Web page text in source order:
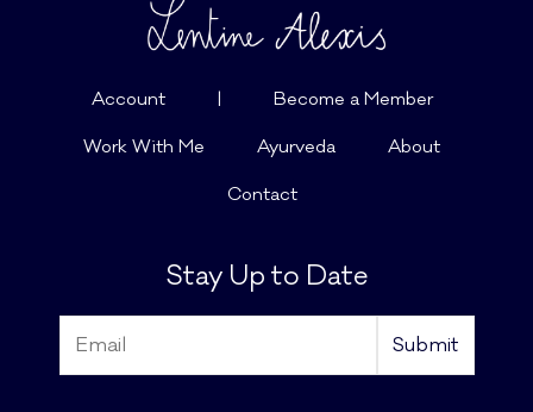
Account | Become a Member
Work With Me Ayurveda About
Contact
Stay Up to Date